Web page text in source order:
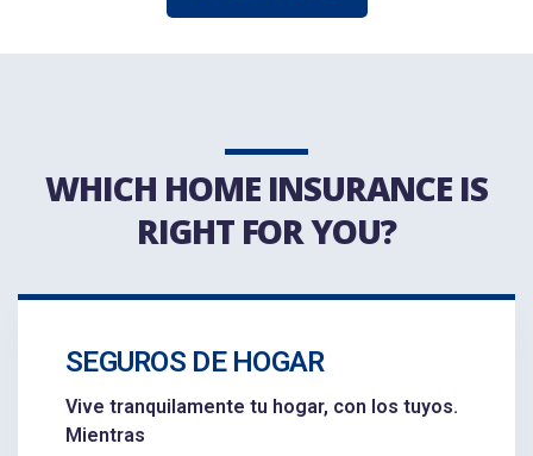
WHICH HOME INSURANCE IS
RIGHT FOR YOU?
SEGUROS DE HOGAR
Vive tranquilamente tu hogar, con los tuyos.
Mientras